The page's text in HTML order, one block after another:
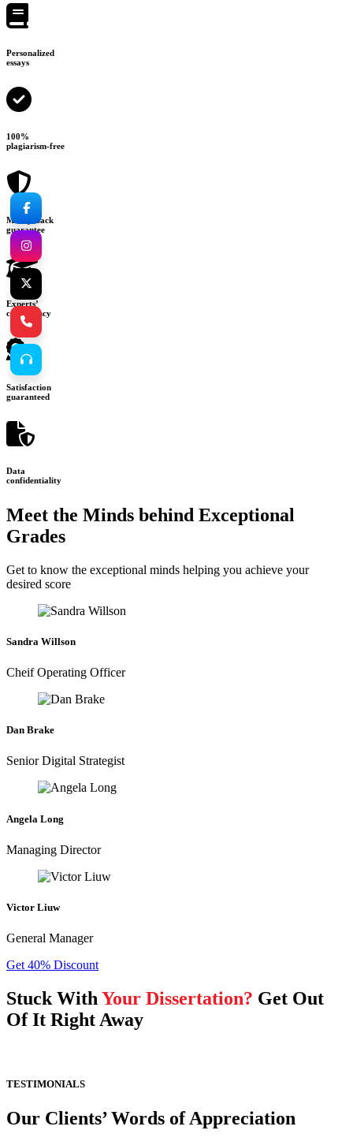
Personalized
essays
100%
plagiarism-free
Money-back
guarantee
Experts’
consultancy
Satisfaction
guaranteed
Data
confidentiality
Meet the Minds behind Exceptional
Grades
Get to know the exceptional minds helping you achieve your
desired score
Sandra Willson
Cheif Operating Officer
Dan Brake
Senior Digital Strategist
Angela Long
Managing Director
Victor Liuw
General Manager
Get 40% Discount
Stuck With Your Dissertation? Get Out
Of It Right Away
TESTIMONIALS
Our Clients’ Words of Appreciation